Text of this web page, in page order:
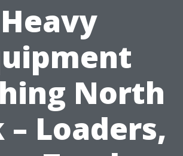
Heavy
North
Loaders,